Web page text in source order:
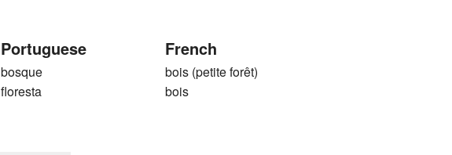
Portuguese
bosque
floresta
French
bois (petite forêt)
bois